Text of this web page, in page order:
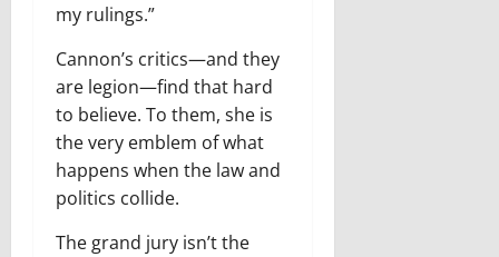
my rulings.”
Cannon’s critics—and they
are legion—find that hard
to believe. To them, she is
the very emblem of what
happens when the law and
politics collide.
The grand jury isn’t the